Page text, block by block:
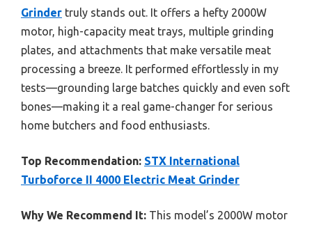
Grinder truly stands out. It offers a hefty 2000W
motor, high-capacity meat trays, multiple grinding
plates, and attachments that make versatile meat
processing a breeze. It performed effortlessly in my
tests—grounding large batches quickly and even soft
bones—making it a real game-changer for serious
home butchers and food enthusiasts.
Top Recommendation: STX International
Turboforce II 4000 Electric Meat Grinder
Why We Recommend It: This model’s 2000W motor